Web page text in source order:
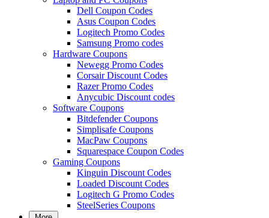
Dell Coupon Codes
Asus Coupon Codes
Logitech Promo Codes
Samsung Promo codes
Hardware Coupons
Newegg Promo Codes
Corsair Discount Codes
Razer Promo Codes
Anycubic Discount codes
Software Coupons
Bitdefender Coupons
Simplisafe Coupons
MacPaw Coupons
Squarespace Coupon Codes
Gaming Coupons
Kinguin Discount Codes
Loaded Discount Codes
Logitech G Promo Codes
SteelSeries Coupons